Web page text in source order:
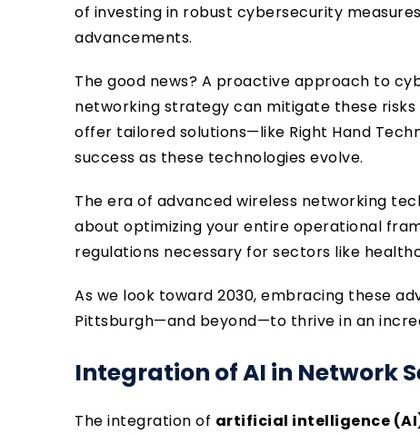
of investing in robust cybersecurity
advancements.
The good news? A proactive approach to
networking strategy can mitigate these
offer tailored solutions—like Right Hand
success as these technologies evolve.
The era of advanced wireless networking
about optimizing your entire operational
regulations necessary for sectors like
As we look toward 2030, embracing these
Pittsburgh—and beyond—to thrive in an
Integration of AI in Network
The integration of artificial intelligence